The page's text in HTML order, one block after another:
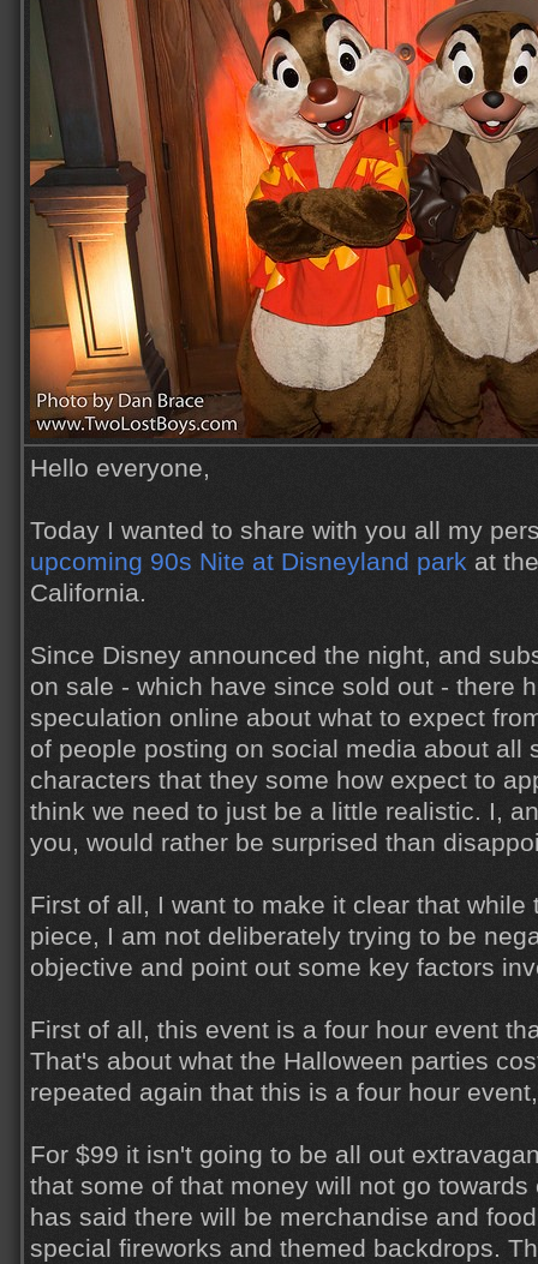
Hello everyone,
Today I wanted to share with you all my
upcoming 90s Nite at Disneyland park at
California.
Since Disney announced the night, and
on sale - which have since sold out - there
speculation online about what to expect
of people posting on social media about all
characters that they some how expect to
think we need to just be a little realistic. I,
you, would rather be surprised than
First of all, I want to make it clear that while
piece, I am not deliberately trying to be
objective and point out some key factors
First of all, this event is a four hour event
That's about what the Halloween parties
repeated again that this is a four hour
For $99 it isn't going to be all out
that some of that money will not go
has said there will be merchandise and
special fireworks and themed backdrops.